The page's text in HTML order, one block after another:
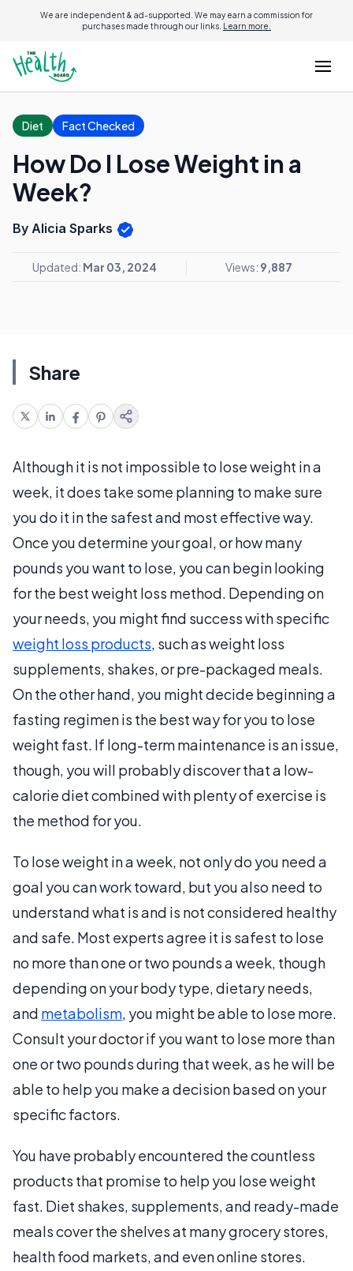
We are independent & ad-supported. We may earn a commission for
purchases made through our links. Learn more.
Diet Fact Checked
How Do I Lose Weight in a
Week?
By Alicia Sparks
Updated: Mar 03, 2024 Views: 9,887
Share
Although it is not impossible to lose weight in a
week, it does take some planning to make sure
you do it in the safest and most effective way.
Once you determine your goal, or how many
pounds you want to lose, you can begin looking
for the best weight loss method. Depending on
your needs, you might find success with specific
weight loss products, such as weight loss
supplements, shakes, or pre-packaged meals.
On the other hand, you might decide beginning a
fasting regimen is the best way for you to lose
weight fast. If long-term maintenance is an issue,
though, you will probably discover that a low-
calorie diet combined with plenty of exercise is
the method for you.
To lose weight in a week, not only do you need a
goal you can work toward, but you also need to
understand what is and is not considered healthy
and safe. Most experts agree it is safest to lose
no more than one or two pounds a week, though
depending on your body type, dietary needs,
and metabolism, you might be able to lose more.
Consult your doctor if you want to lose more than
one or two pounds during that week, as he will be
able to help you make a decision based on your
specific factors.
You have probably encountered the countless
products that promise to help you lose weight
fast. Diet shakes, supplements, and ready-made
meals cover the shelves at many grocery stores,
health food markets, and even online stores.